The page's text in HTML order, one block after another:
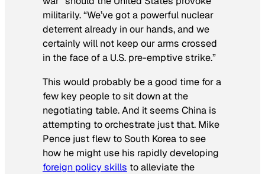
militarily. “We’ve got a powerful nuclear
deterrent already in our hands, and we
certainly will not keep our arms crossed
in the face of a U.S. pre-emptive strike.”
This would probably be a good time for a
few key people to sit down at the
negotiating table. And it seems China is
attempting to orchestrate just that. Mike
Pence just flew to South Korea to see
how he might use his rapidly developing
foreign policy skills to alleviate the